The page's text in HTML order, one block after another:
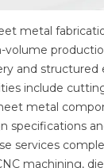
metal
volume
and structured
include
metal
specifications
services
machining,